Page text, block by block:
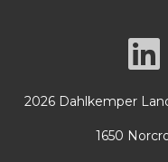
2026 Dahlkemper
1650